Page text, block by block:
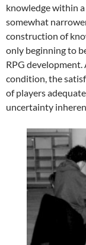
knowledge within
somewhat
construction of
only beginning to
RPG
condition, the
of players
uncertainty